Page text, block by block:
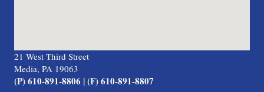
21 West Third Street
Media, PA 19063
(P) 610-891-8806 | (F) 610-891-8807